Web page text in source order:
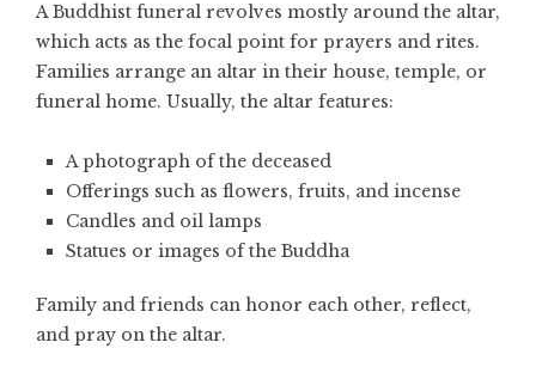
A Buddhist funeral revolves mostly around the altar,
which acts as the focal point for prayers and rites.
Families arrange an altar in their house, temple, or
funeral home. Usually, the altar features:
A photograph of the deceased
Offerings such as flowers, fruits, and incense
Candles and oil lamps
Statues or images of the Buddha
Family and friends can honor each other, reflect,
and pray on the altar.